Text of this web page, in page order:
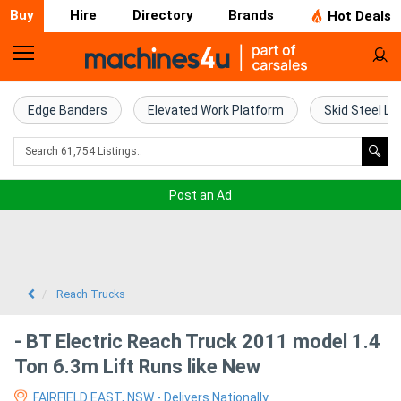
Buy Hire Directory Brands Hot Deals
Home
Farm
Machinery
Excavators
Edge Banders Elevated Work Platform Skid Steel
Post an Ad
Reach Trucks
- BT Electric Reach Truck 2011 model 1.4
Ton 6.3m Lift Runs like New
FAIRFIELD EAST, NSW - Delivers Nationally